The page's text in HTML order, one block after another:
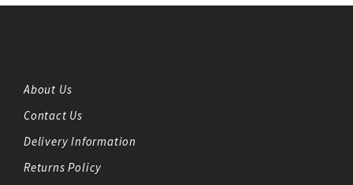
About Us
Contact Us
Delivery Information
Returns Policy